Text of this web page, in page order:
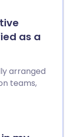
as a
arranged
teams,